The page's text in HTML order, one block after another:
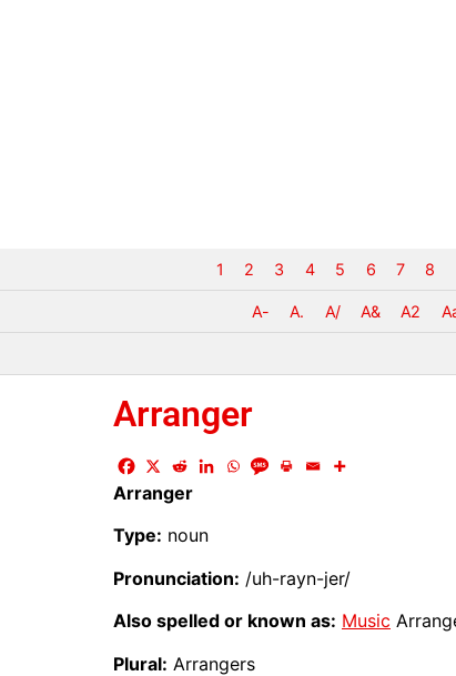
1 2 3 4 5 6 7 8
A- A. A/ A& A2
Arranger
Arranger
Type: noun
Pronunciation: /uh-rayn-jer/
Also spelled or known as: Music
Plural: Arrangers